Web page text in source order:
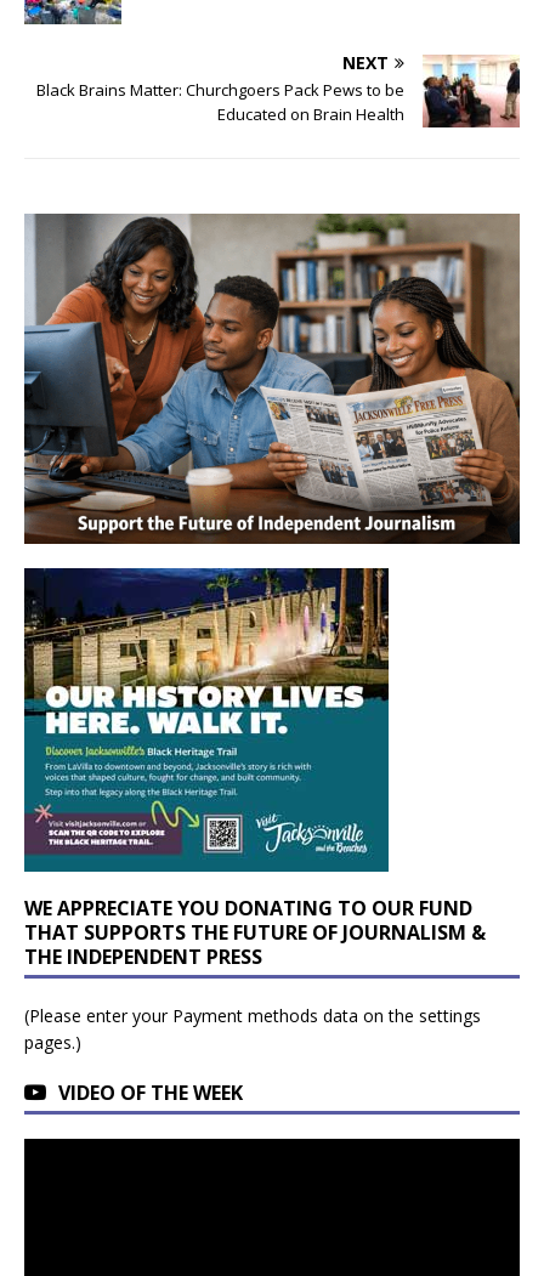
NEXT
Black Brains Matter: Churchgoers Pack Pews to be
Educated on Brain Health
WE APPRECIATE YOU DONATING TO OUR FUND
THAT SUPPORTS THE FUTURE OF JOURNALISM &
THE INDEPENDENT PRESS
(Please enter your Payment methods data on the settings
pages.)
VIDEO OF THE WEEK